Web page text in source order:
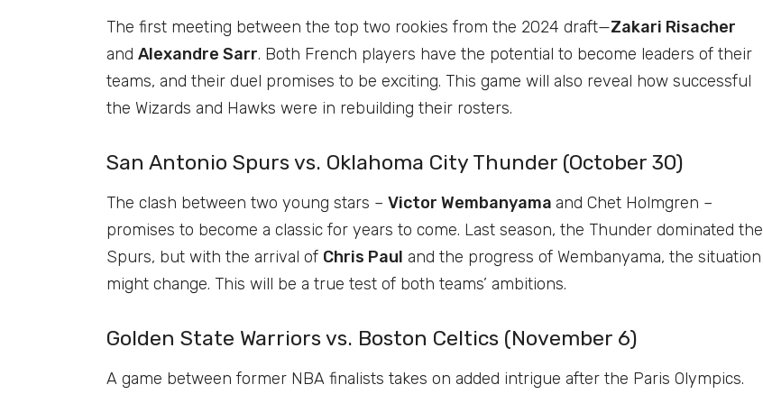
The first meeting between the top two rookies from the 2024 draft—Zakari Risacher
and Alexandre Sarr. Both French players have the potential to become leaders of their
teams, and their duel promises to be exciting. This game will also reveal how successful
the Wizards and Hawks were in rebuilding their rosters.
San Antonio Spurs vs. Oklahoma City Thunder (October 30)
The clash between two young stars – Victor Wembanyama and Chet Holmgren –
promises to become a classic for years to come. Last season, the Thunder dominated the
Spurs, but with the arrival of Chris Paul and the progress of Wembanyama, the situation
might change. This will be a true test of both teams’ ambitions.
Golden State Warriors vs. Boston Celtics (November 6)
A game between former NBA finalists takes on added intrigue after the Paris Olympics.